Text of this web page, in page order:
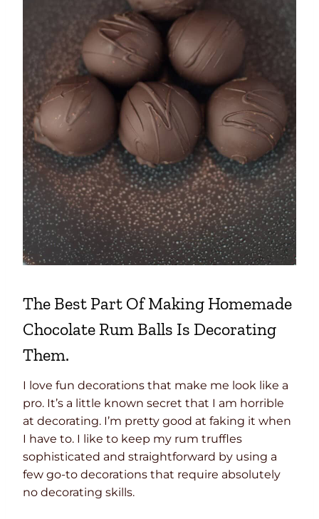
The Best Part Of Making Homemade
Chocolate Rum Balls Is Decorating
Them.
I love fun decorations that make me look like a
pro. It’s a little known secret that I am horrible
at decorating. I’m pretty good at faking it when
I have to. I like to keep my rum truffles
sophisticated and straightforward by using a
few go-to decorations that require absolutely
no decorating skills.